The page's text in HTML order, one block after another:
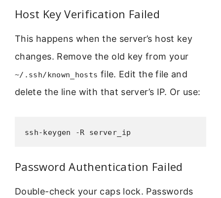
Host Key Verification Failed
This happens when the server’s host key
changes. Remove the old key from your
~/.ssh/known_hosts file. Edit the file and
delete the line with that server’s IP. Or use:
ssh-keygen -R server_ip
Password Authentication Failed
Double-check your caps lock. Passwords